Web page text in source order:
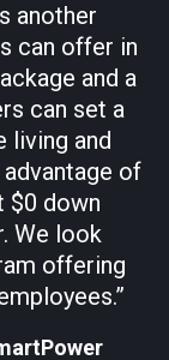
another
can offer in
and a
can set a
living and
of
$0 down
We look
offering